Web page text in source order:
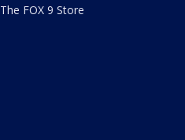
The FOX 9 Store